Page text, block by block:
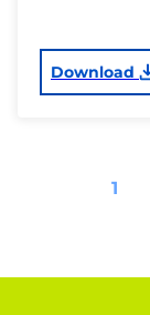
Download
1